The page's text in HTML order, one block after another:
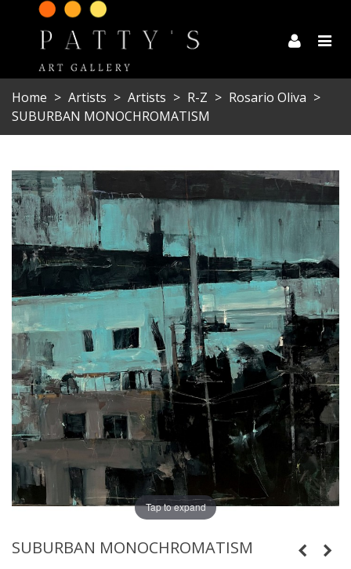
Home > Artists > Artists > R-Z > Rosario Oliva >
SUBURBAN MONOCHROMATISM
Tap to expand
SUBURBAN MONOCHROMATISM